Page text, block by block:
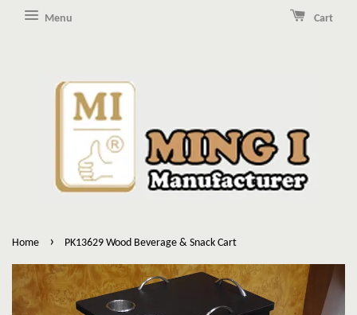
Menu Cart
Home › PK13629 Wood Beverage & Snack Cart